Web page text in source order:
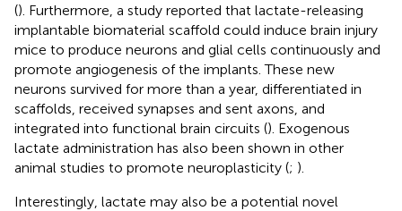
(). Furthermore, a study reported that lactate-releasing
implantable biomaterial scaffold could induce brain injury
mice to produce neurons and glial cells continuously and
promote angiogenesis of the implants. These new
neurons survived for more than a year, differentiated in
scaffolds, received synapses and sent axons, and
integrated into functional brain circuits (). Exogenous
lactate administration has also been shown in other
animal studies to promote neuroplasticity (; ).
Interestingly, lactate may also be a potential novel